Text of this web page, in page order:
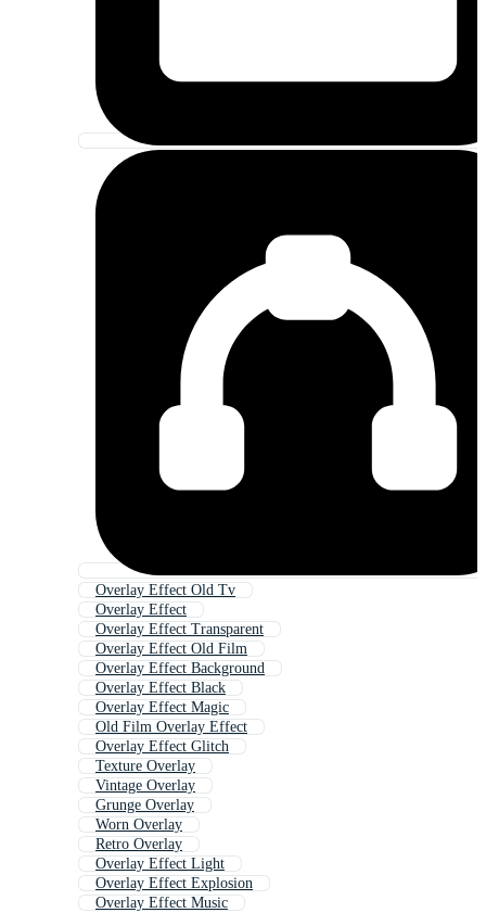
Overlay Effect Old Tv
Overlay Effect
Overlay Effect Transparent
Overlay Effect Old Film
Overlay Effect Background
Overlay Effect Black
Overlay Effect Magic
Old Film Overlay Effect
Overlay Effect Glitch
Texture Overlay
Vintage Overlay
Grunge Overlay
Worn Overlay
Retro Overlay
Overlay Effect Light
Overlay Effect Explosion
Overlay Effect Music